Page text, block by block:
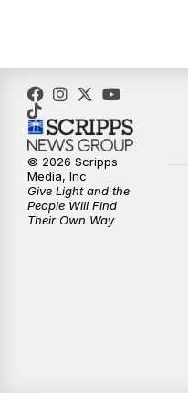
5:00PM
5:30PM
6:00PM
6:30PM
10:30
© 2026 Scripps
Media, Inc
Give Light and the
People Will Find
Their Own Way